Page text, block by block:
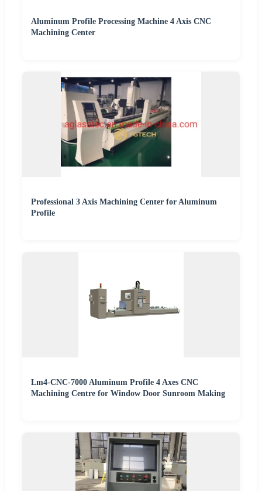
Aluminum Profile Processing Machine 4 Axis CNC
Machining Center
Professional 3 Axis Machining Center for Aluminum
Profile
Lm4-CNC-7000 Aluminum Profile 4 Axes CNC
Machining Centre for Window Door Sunroom Making